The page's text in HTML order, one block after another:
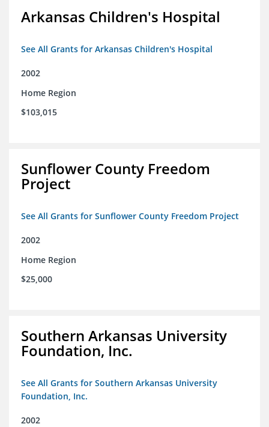
Arkansas Children's Hospital
See All Grants for Arkansas Children's Hospital
2002
Home Region
$103,015
Sunflower County Freedom
Project
See All Grants for Sunflower County Freedom Project
2002
Home Region
$25,000
Southern Arkansas University
Foundation, Inc.
See All Grants for Southern Arkansas University
Foundation, Inc.
2002